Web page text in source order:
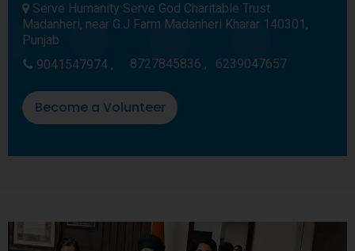
Serve Humanity Serve God Charitable Trust
Madanheri, near G.J Farm Madanheri Kharar 140301,
Punjab
9041547974 ,
8727845836 , 6239047657
Become a Volunteer